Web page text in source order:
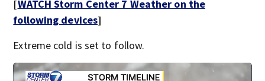
[WATCH Storm Center 7 Weather on the
following devices]
Extreme cold is set to follow.